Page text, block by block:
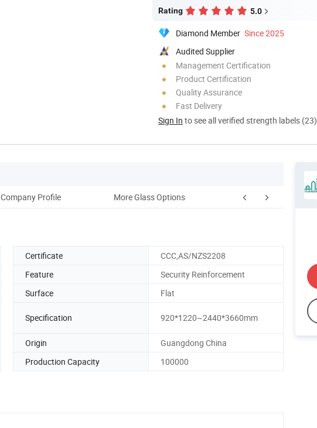
Rating 5.0
Diamond Member Since 2025
Audited Supplier
Management Certification
Product Certification
Quality Assurance
Fast Delivery
Sign In to see all verified strength labels (23)
Company Profile More Glass Options FAQ
Certificate
CCC,AS/NZS2208
Feature
Security Reinforcement
Surface Flat
Specification 920*1220~2440*3660mm
Origin
Guangdong China
Production Capacity 100000